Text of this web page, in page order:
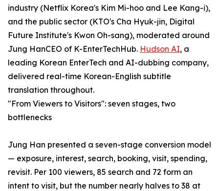
industry (Netflix Korea's Kim Mi-hoo and Lee Kang-i),
and the public sector (KTO's Cha Hyuk-jin, Digital
Future Institute's Kwon Oh-sang), moderated around
Jung HanCEO of K-EnterTechHub. Hudson AI, a
leading Korean EnterTech and AI-dubbing company,
delivered real-time Korean-English subtitle
translation throughout.
"From Viewers to Visitors": seven stages, two
bottlenecks
Jung Han presented a seven-stage conversion model
— exposure, interest, search, booking, visit, spending,
revisit. Per 100 viewers, 85 search and 72 form an
intent to visit, but the number nearly halves to 38 at